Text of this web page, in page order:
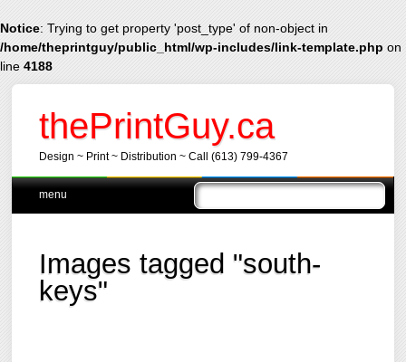
Notice: Trying to get property 'post_type' of non-object in
/home/theprintguy/public_html/wp-includes/link-template.php on
line 4188
thePrintGuy.ca
Design ~ Print ~ Distribution ~ Call (613) 799-4367
Main menu
Skip
menu
Images tagged "south-
keys"